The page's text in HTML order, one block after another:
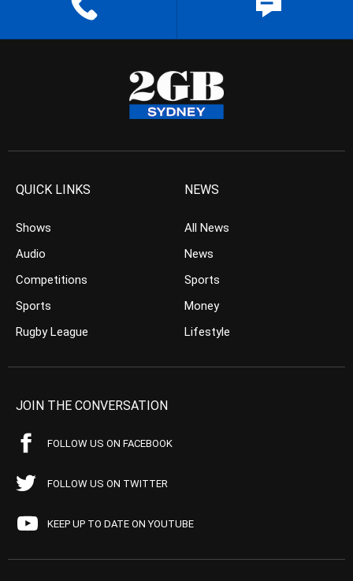
QUICK LINKS
Shows
Audio
Competitions
Sports
Rugby League
NEWS
All News
News
Sports
Money
Lifestyle
JOIN THE CONVERSATION
FOLLOW US ON FACEBOOK
FOLLOW US ON TWITTER
KEEP UP TO DATE ON YOUTUBE